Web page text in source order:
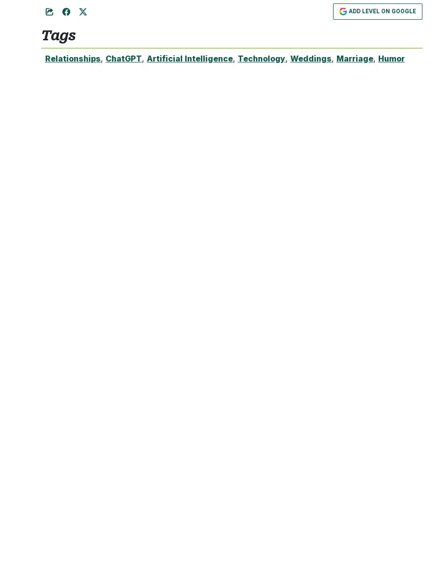
ADD LEVEL ON GOOGLE
Tags
Relationships, ChatGPT, Artificial Intelligence, Technology, Weddings, Marriage, Humor